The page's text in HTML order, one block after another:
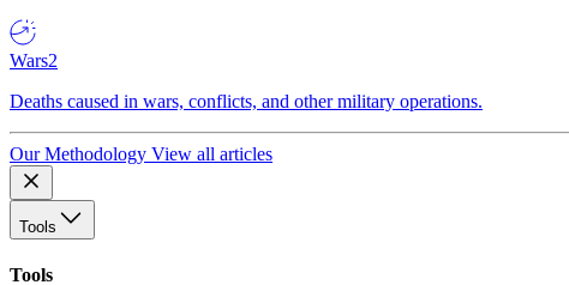
Wars2
Deaths caused in wars, conflicts, and other military operations.
Our Methodology View all articles
Tools
Tools